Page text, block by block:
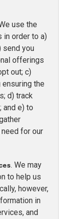
use the
in order to a)
send you
offerings
out; c)
the
d) track
and e) to
for our
. We may
to help us
however,
in
and